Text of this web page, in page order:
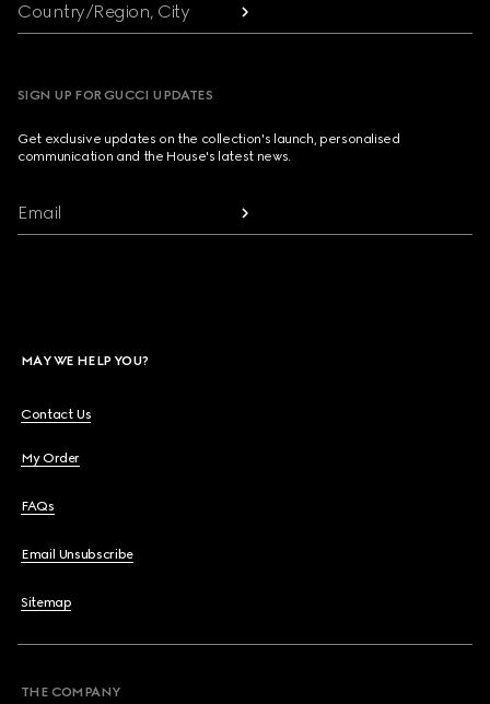
Country/Region, City
SIGN UP FOR GUCCI UPDATES
Get exclusive updates on the collection's launch, personalised
communication and the House's latest news.
Email
MAY WE HELP YOU?
Contact Us
My Order
FAQs
Email Unsubscribe
Sitemap
THE COMPANY